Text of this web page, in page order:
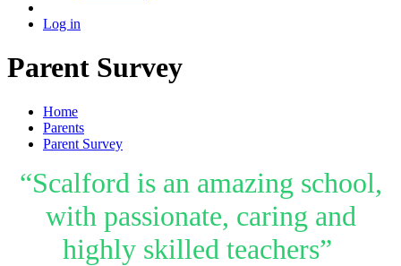
Log in
Parent Survey
Home
Parents
Parent Survey
“Scalford is an amazing school,
with passionate, caring and
highly skilled teachers”